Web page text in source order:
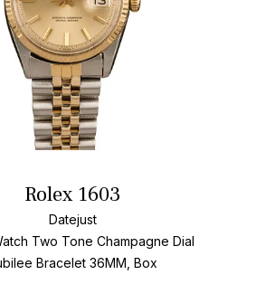
Rolex 1603
Datejust
Two Tone Champagne Dial
Bracelet 36MM, Box